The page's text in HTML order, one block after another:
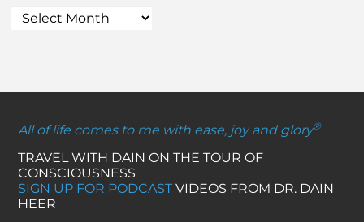
All of life comes to me with ease, joy and glory®
TRAVEL WITH DAIN ON THE TOUR OF
CONSCIOUSNESS
SIGN UP FOR PODCASTVIDEOS FROM DR. DAIN
HEER